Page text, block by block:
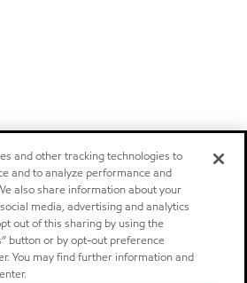
and other tracking technologies to
and to analyze performance and
also share information about your
media, advertising and analytics
out of this sharing by using the
button or by opt-out preference
You may find further information and